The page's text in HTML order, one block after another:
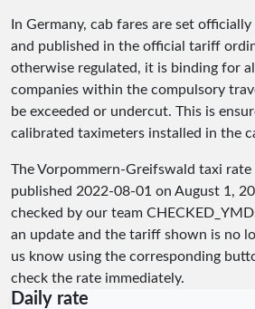
In Germany, cab fares are set
and published in the official tariff
otherwise regulated, it is binding for
companies within the compulsory
be exceeded or undercut. This is
calibrated taximeters installed in the
The Vorpommern-Greifswald taxi rate
published 2022-08-01 on August 1,
checked by our team CHECKED_YMD
an update and the tariff shown is no
us know using the corresponding
check the rate immediately.
Daily rate